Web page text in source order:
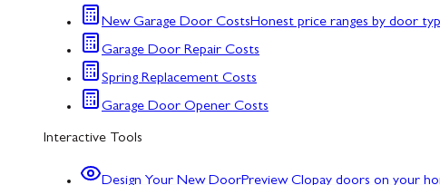
New Garage Door CostsHonest price ranges by door
Garage Door Repair Costs
Spring Replacement Costs
Garage Door Opener Costs
Interactive Tools
Design Your New DoorPreview Clopay doors on your